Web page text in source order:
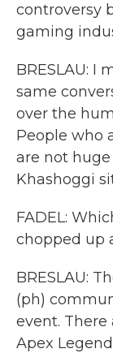
controversy
gaming
BRESLAU: I
same
over the
People who
are not huge
Khashoggi
FADEL:
chopped up
BRESLAU:
(ph)
event. There
Apex